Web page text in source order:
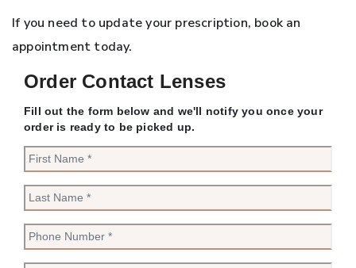
If you need to update your prescription, book an
appointment today.
Order Contact Lenses
Fill out the form below and we'll notify you once your
order is ready to be picked up.